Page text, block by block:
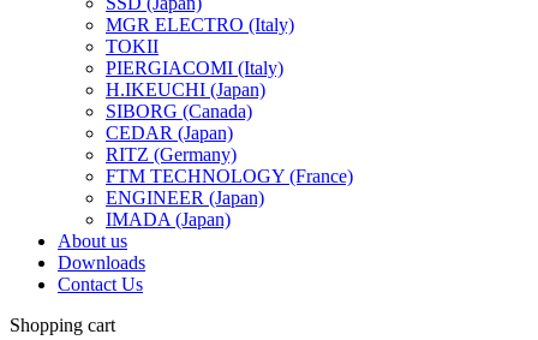
MGR ELECTRO (Italy)
TOKII
PIERGIACOMI (Italy)
H.IKEUCHI (Japan)
SIBORG (Canada)
CEDAR (Japan)
RITZ (Germany)
FTM TECHNOLOGY (France)
ENGINEER (Japan)
IMADA (Japan)
About us
Downloads
Contact Us
Shopping cart